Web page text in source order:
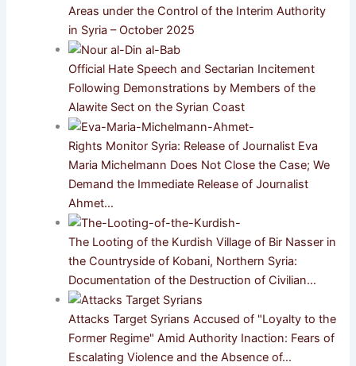
Areas under the Control of the Interim Authority
in Syria – October 2025
Official Hate Speech and Sectarian Incitement
Following Demonstrations by Members of the
Alawite Sect on the Syrian Coast
Rights Monitor Syria: Release of Journalist Eva
Maria Michelmann Does Not Close the Case; We
Demand the Immediate Release of Journalist
Ahmet…
The Looting of the Kurdish Village of Bir Nasser in
the Countryside of Kobani, Northern Syria:
Documentation of the Destruction of Civilian…
Attacks Target Syrians Accused of "Loyalty to the
Former Regime" Amid Authority Inaction: Fears of
Escalating Violence and the Absence of…